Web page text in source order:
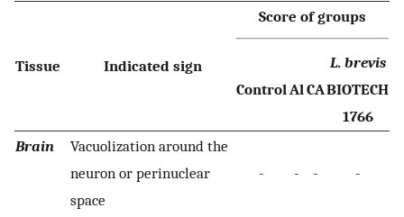
Tissue Indicated sign
Score of groups
Control Al CA
L. brevis
BIOTECH
1766
Brain
Vacuolization around the
neuron or perinuclear
space
- - - -